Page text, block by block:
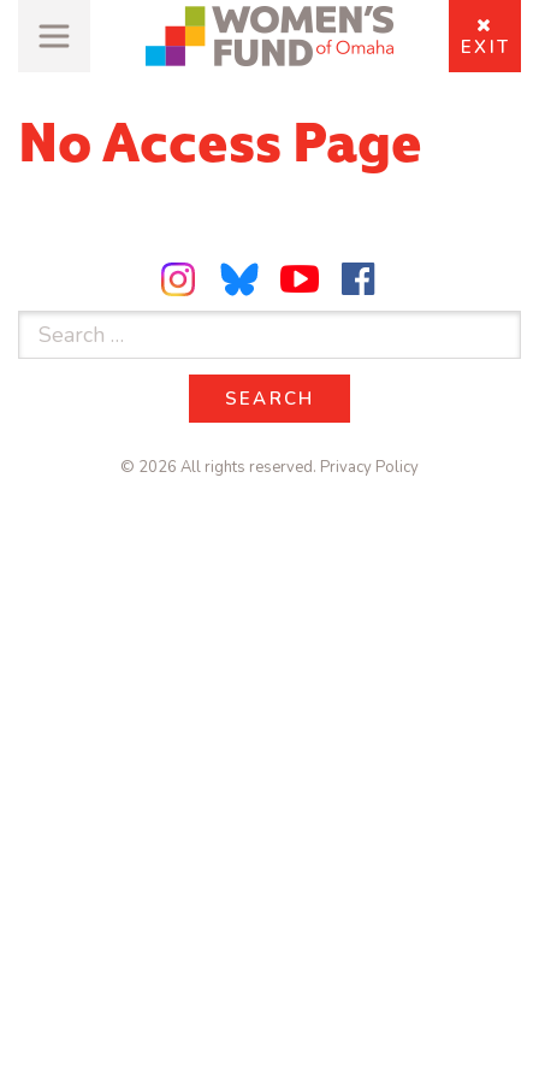
EXIT
No Access Page
Search
SEARCH
SEARCH
© 2026 All rights reserved. Privacy Policy